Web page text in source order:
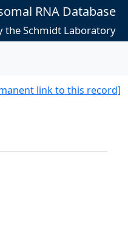
RNA Database
the Schmidt Laboratory
link to this record]